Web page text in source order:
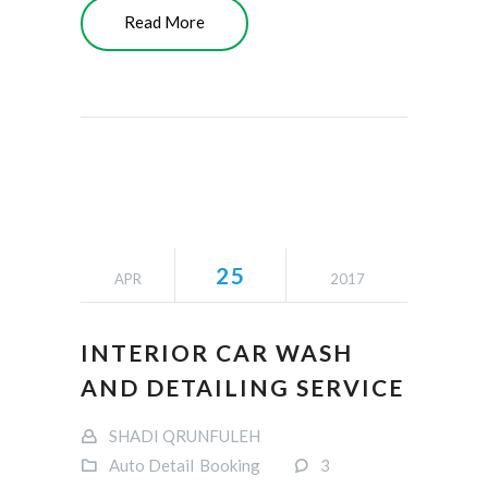
Read More
APR 25 2017
INTERIOR CAR WASH
AND DETAILING SERVICE
SHADI QRUNFULEH
Auto Detail Booking 3